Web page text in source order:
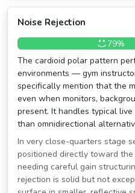
Noise Rejection
79%
The cardioid polar pattern
environments — gym
specifically mention that the
even when monitors,
present. It handles typical
than omnidirectional
In very close-quarters stage
positioned directly toward
needing careful gain
rejection is solid but not